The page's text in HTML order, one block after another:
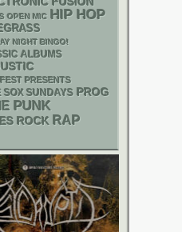
OPEN MIC HIP HOP
NIGHT BINGO!
ALBUMS
PRESENTS
SOX SUNDAYS PROG
PUNK
ROCK RAP